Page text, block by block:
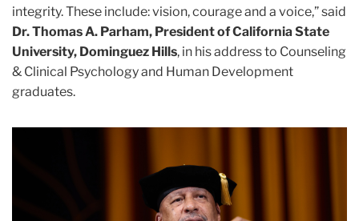
integrity. These include: vision, courage and a voice,” said
Dr. Thomas A. Parham, President of California State
University, Dominguez Hills, in his address to Counseling
& Clinical Psychology and Human Development
graduates.